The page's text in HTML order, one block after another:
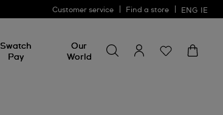
Customer service Find a store ENG IE
Swatch
Pay
Our
World
for
something